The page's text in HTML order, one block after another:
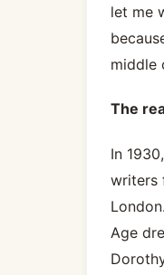
let me
middle
The
In
writers
Age